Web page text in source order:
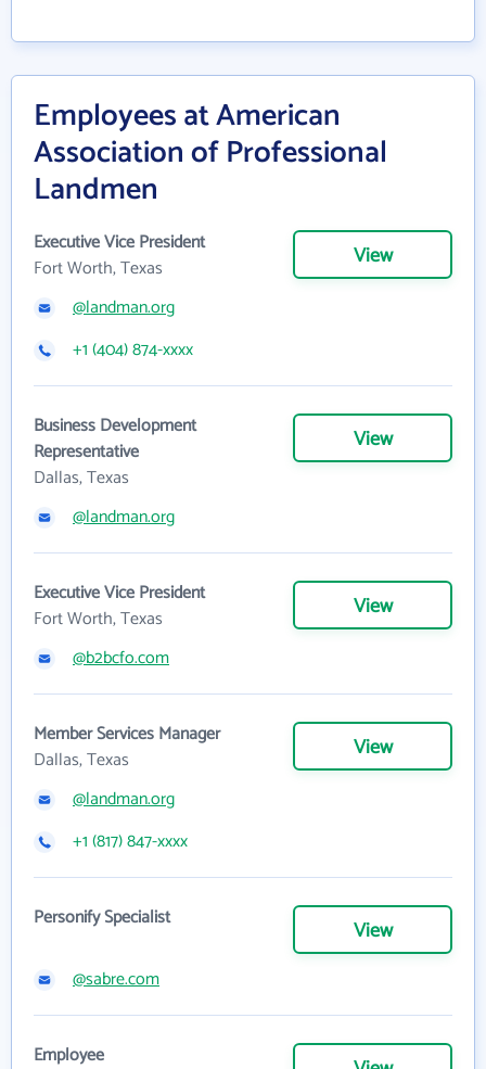
Employees at American
Association of Professional
Landmen
Executive Vice President
Fort Worth, Texas
View
@landman.org
+1 (404) 874-xxxx
Business Development
Representative
Dallas, Texas
View
@landman.org
Executive Vice President
Fort Worth, Texas
View
@b2bcfo.com
Member Services Manager
Dallas, Texas
View
@landman.org
+1 (817) 847-xxxx
Personify Specialist View
@sabre.com
Employee